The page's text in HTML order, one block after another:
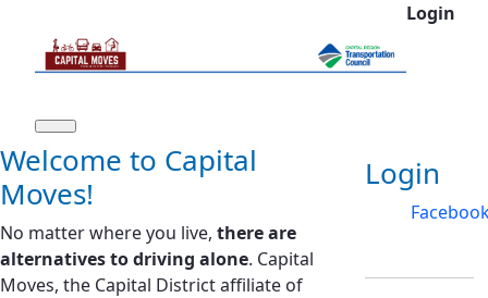
Login
Welcome to Capital
Moves!
No matter where you live, there are
alternatives to driving alone. Capital
Moves, the Capital District affiliate of
Login